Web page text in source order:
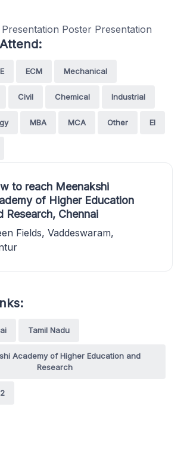
Poster Presentation
ECM Mechanical
Civil Chemical Industrial
MBA MCA Other EI
to reach Meenakshi
of Higher Education
Research, Chennai
Fields, Vaddeswaram,
Tamil Nadu
Academy of Higher Education and
Research